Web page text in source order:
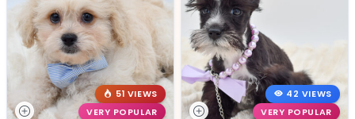
51 VIEWS
VERY POPULAR
42 VIEWS
VERY POPULAR